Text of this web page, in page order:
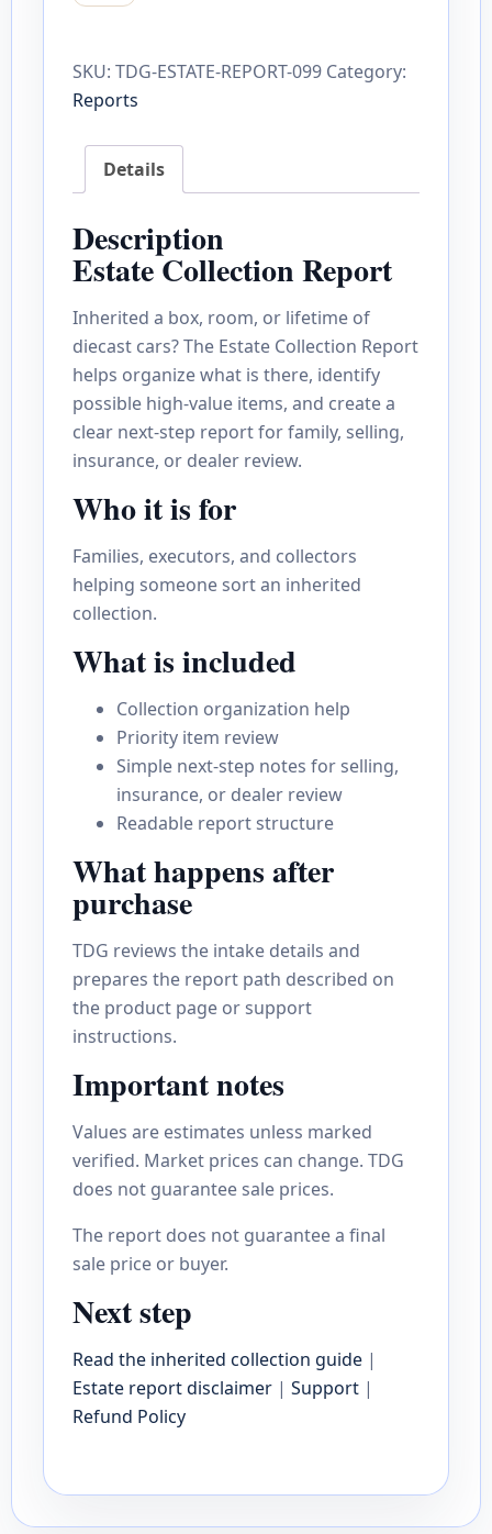
SKU: TDG-ESTATE-REPORT-099 Category:
Reports
Details
Description
Estate Collection Report
Inherited a box, room, or lifetime of
diecast cars? The Estate Collection Report
helps organize what is there, identify
possible high-value items, and create a
clear next-step report for family, selling,
insurance, or dealer review.
Who it is for
Families, executors, and collectors
helping someone sort an inherited
collection.
What is included
Collection organization help
Priority item review
Simple next-step notes for selling,
insurance, or dealer review
Readable report structure
What happens after
purchase
TDG reviews the intake details and
prepares the report path described on
the product page or support
instructions.
Important notes
Values are estimates unless marked
verified. Market prices can change. TDG
does not guarantee sale prices.
The report does not guarantee a final
sale price or buyer.
Next step
Read the inherited collection guide |
Estate report disclaimer | Support |
Refund Policy